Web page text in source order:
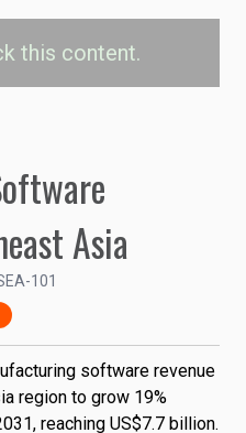
this content.
in
Asia by
Asia
101
software revenue
region to grow 19%
reaching US$7.7 billion.